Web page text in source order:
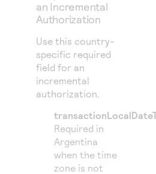
an Incremental
Authorization
Use this country-
specific required
field for an
incremental
authorization.
Required in
Argentina
when the time
zone is not